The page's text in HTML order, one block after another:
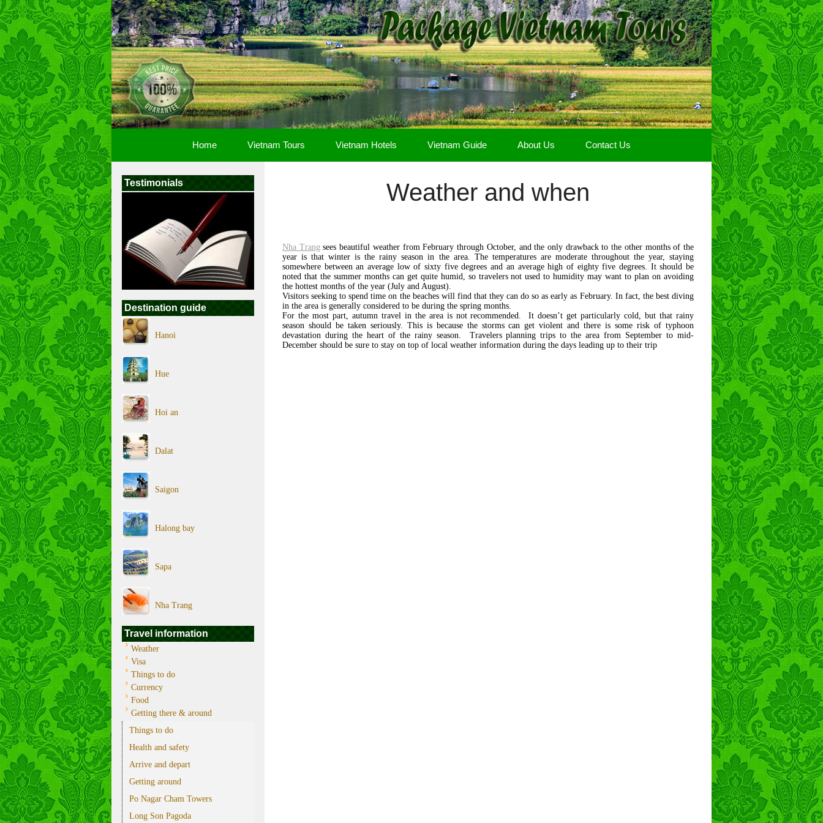
Home Vietnam Tours Vietnam Hotels Vietnam Guide About Us Contact Us
Testimonials
Destination guide
Hanoi
Hue
Hoi an
Dalat
Saigon
Halong bay
Sapa
Nha Trang
Travel information
Weather
Visa
Things to do
Currency
Food
Getting there & around
Things to do
Health and safety
Arrive and depart
Getting around
Po Nagar Cham Towers
Long Son Pagoda
Weather and when
Nha Trangsees beautiful weather from February through October, and the only drawback to the other months of the
year is that winter is the rainy season in the area. The temperatures are moderate throughout the year, staying
somewhere between an average low of sixty five degrees and an average high of eighty five degrees. It should be
noted that the summer months can get quite humid, so travelers not used to humidity may want to plan on avoiding
the hottest months of the year (July and August).
Visitors seeking to spend time on the beaches will find that they can do so as early as February. In fact, the best diving
in the area is generally considered to be during the spring months.
For the most part, autumn travel in the area is not recommended. It doesn’t get particularly cold, but that rainy
season should be taken seriously. This is because the storms can get violent and there is some risk of typhoon
devastation during the heart of the rainy season. Travelers planning trips to the area from September to mid-
December should be sure to stay on top of local weather information during the days leading up to their trip